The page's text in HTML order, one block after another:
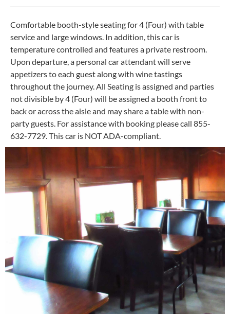
Comfortable booth-style seating for 4 (Four) with table
service and large windows. In addition, this car is
temperature controlled and features a private restroom.
Upon departure, a personal car attendant will serve
appetizers to each guest along with wine tastings
throughout the journey. All Seating is assigned and parties
not divisible by 4 (Four) will be assigned a booth front to
back or across the aisle and may share a table with non-
party guests. For assistance with booking please call 855-
632-7729. This car is NOT ADA-compliant.